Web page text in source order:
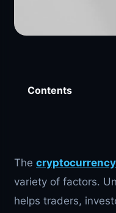
Contents
The cryptocurrency
variety of factors.
helps traders,